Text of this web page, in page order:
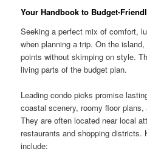
Your Handbook to Budget-
Seeking a perfect mix of comfort,
when planning a trip. On the
points without skimping on style.
living parts of the budget plan.
Leading condo picks promise
coastal scenery, roomy floor
They are often located near local
restaurants and shopping districts.
include: